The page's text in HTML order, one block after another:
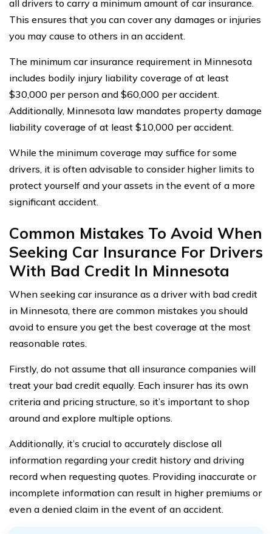
all drivers to carry a minimum amount of car insurance.
This ensures that you can cover any damages or injuries
you may cause to others in an accident.
The minimum car insurance requirement in Minnesota
includes bodily injury liability coverage of at least
$30,000 per person and $60,000 per accident.
Additionally, Minnesota law mandates property damage
liability coverage of at least $10,000 per accident.
While the minimum coverage may suffice for some
drivers, it is often advisable to consider higher limits to
protect yourself and your assets in the event of a more
significant accident.
Common Mistakes To Avoid When
Seeking Car Insurance For Drivers
With Bad Credit In Minnesota
When seeking car insurance as a driver with bad credit
in Minnesota, there are common mistakes you should
avoid to ensure you get the best coverage at the most
reasonable rates.
Firstly, do not assume that all insurance companies will
treat your bad credit equally. Each insurer has its own
criteria and pricing structure, so it’s important to shop
around and explore multiple options.
Additionally, it’s crucial to accurately disclose all
information regarding your credit history and driving
record when requesting quotes. Providing inaccurate or
incomplete information can result in higher premiums or
even a denied claim in the event of an accident.